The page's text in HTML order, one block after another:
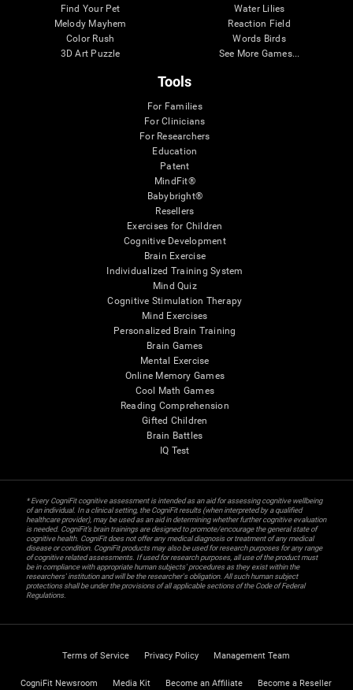
Find Your Pet
Melody Mayhem
Color Rush
3D Art Puzzle
Water Lilies
Reaction Field
Words Birds
See More Games...
Tools
For Families
For Clinicians
For Researchers
Education
Patent
MindFit®
Babybright®
Resellers
Exercises for Children
Cognitive Development
Brain Exercise
Individualized Training System
Mind Quiz
Cognitive Stimulation Therapy
Mind Exercises
Personalized Brain Training
Brain Games
Mental Exercise
Online Memory Games
Cool Math Games
Reading Comprehension
Gifted Children
Brain Battles
IQ Test
* Every CogniFit cognitive assessment is intended as an aid for assessing cognitive wellbeing
of an individual. In a clinical setting, the CogniFit results (when interpreted by a qualified
healthcare provider), may be used as an aid in determining whether further cognitive evaluation
is needed. CogniFit’s brain trainings are designed to promote/encourage the general state of
cognitive health. CogniFit does not offer any medical diagnosis or treatment of any medical
disease or condition. CogniFit products may also be used for research purposes for any range
of cognitive related assessments. If used for research purposes, all use of the product must
be in compliance with appropriate human subjects' procedures as they exist within the
researchers' institution and will be the researcher's obligation. All such human subject
protections shall be under the provisions of all applicable sections of the Code of Federal
Regulations.
Terms of Service Privacy Policy Management Team
CogniFit Newsroom Media Kit Become an Affiliate Become a Reseller